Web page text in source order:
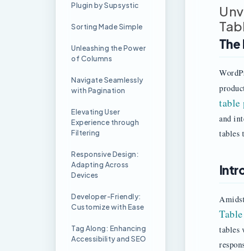
Plugin by Supsystic
Sorting Made Simple
Unleashing the Power
of Columns
Navigate Seamlessly
with Pagination
Elevating User
Experience through
Filtering
Responsive Design:
Adapting Across
Devices
Developer-Friendly:
Customize with Ease
Tag Along: Enhancing
Accessibility and SEO
The
table
and
tables
tables